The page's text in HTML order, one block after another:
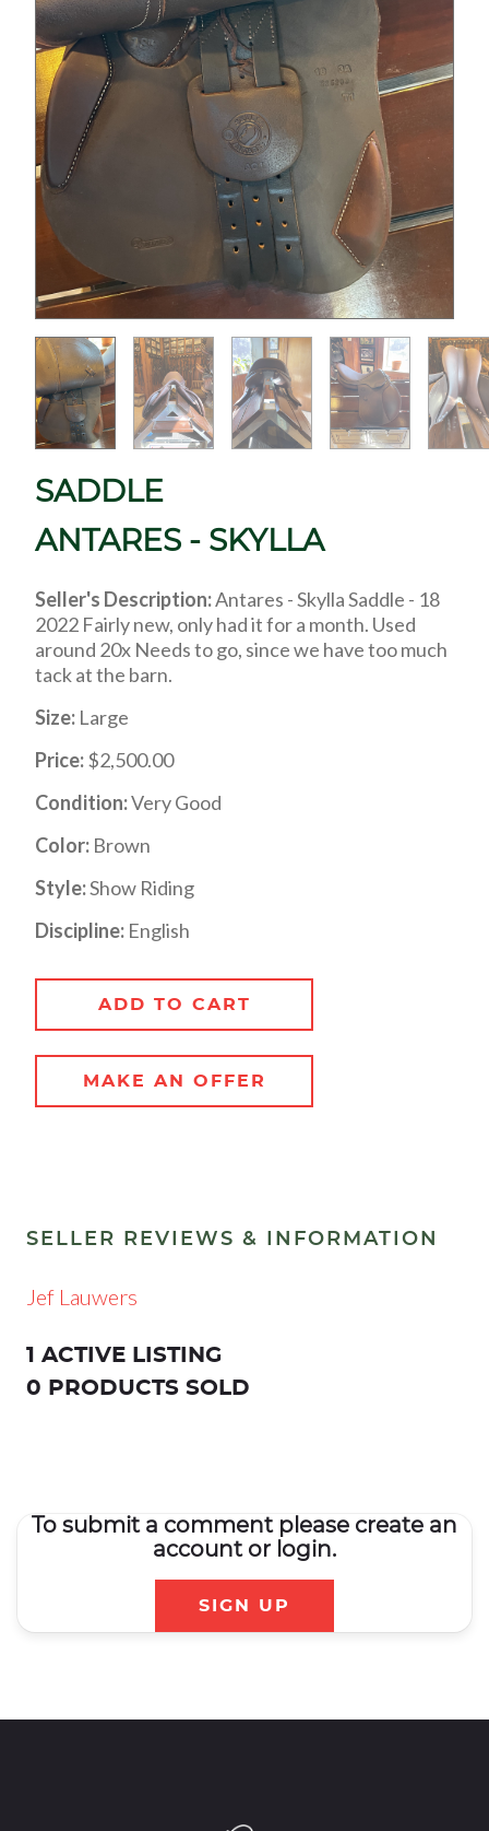
SADDLE
ANTARES - SKYLLA
Seller's Description:Antares - Skylla Saddle - 18
2022 Fairly new, only had it for a month. Used
around 20x Needs to go, since we have too much
tack at the barn.
Size: Large
Price:$2,500.00
Condition:Very Good
Color: Brown
Style:Show Riding
Discipline: English
ADD TO CART
MAKE AN OFFER
SELLER REVIEWS & INFORMATION
Jef Lauwers
1 ACTIVE LISTING
0 PRODUCTS SOLD
To submit a comment please create an
account or login.
SIGN UP